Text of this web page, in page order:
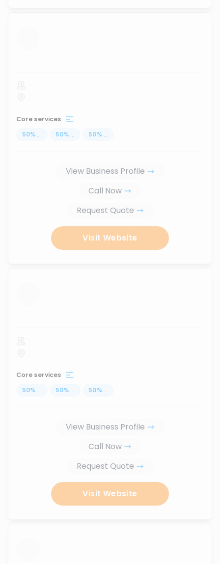
...
Core services
50% ... 50% ... 50% ...
View Business Profile
Call Now
Request Quote
Visit Website
...
Core services
50% ... 50% ... 50% ...
View Business Profile
Call Now
Request Quote
Visit Website